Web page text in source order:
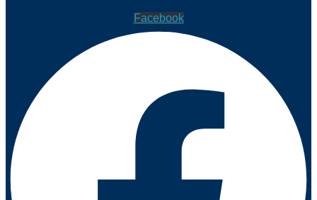
Facebook